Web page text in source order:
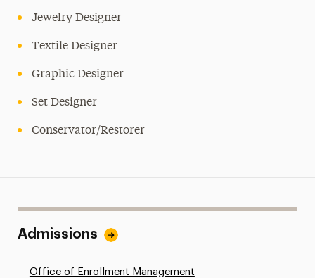
Jewelry Designer
Textile Designer
Graphic Designer
Set Designer
Conservator/Restorer
Admissions
Office of Enrollment Management